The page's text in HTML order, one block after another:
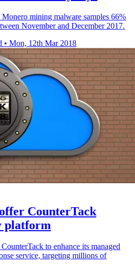
mining malware samples 66%
November and December 2017.
• Mon, 12th Mar 2018
CounterTack
platform
to enhance its managed
service, targeting millions of